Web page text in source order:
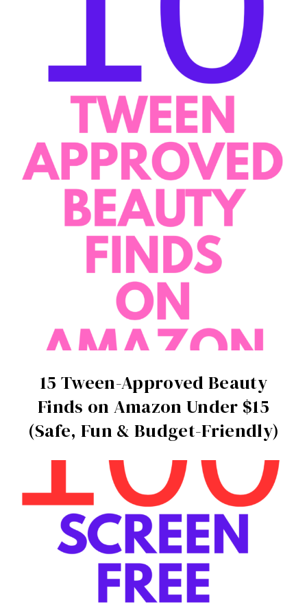
15 Tween-Approved Beauty
Finds on Amazon Under $15
(Safe, Fun & Budget-Friendly)